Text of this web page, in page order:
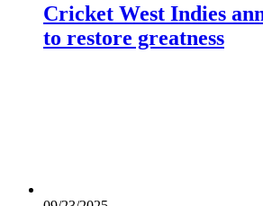
Cricket West Indies
to restore greatness